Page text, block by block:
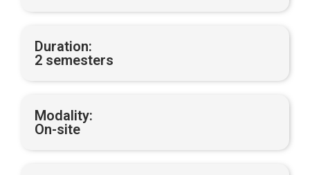
Duration:
2 semesters
Modality:
On-site